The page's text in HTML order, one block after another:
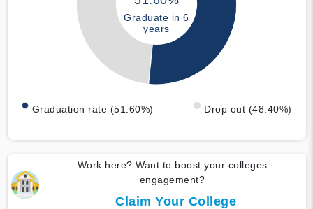
Graduate in 6
years
Graduation rate (51.60%) Drop out (48.40%)
Work here? Want to boost your colleges
engagement?
Claim Your College